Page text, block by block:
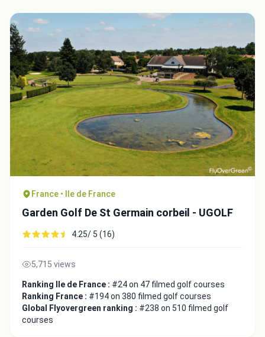
France • Ile de France
Garden Golf De St Germain corbeil - UGOLF
4.25/ 5 (16)
5,715 views
Ranking Ile de France : #24 on 47 filmed golf courses
Ranking France : #194 on 380 filmed golf courses
Global Flyovergreen ranking : #238 on 510 filmed golf
courses